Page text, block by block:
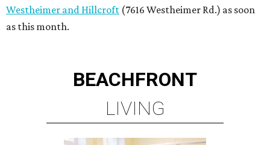
Westheimer and Hillcroft (7616 Westheimer Rd.) as soon
as this month.
BEACHFRONT
LIVING